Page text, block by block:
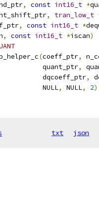
, const int16_t *
, tran_low_t
, const int16_t *
, const int16_t *iscan)
(coeff_ptr,
quant_ptr
,
dqcoeff_ptr
,
NULL
, NULL, 2
txt json